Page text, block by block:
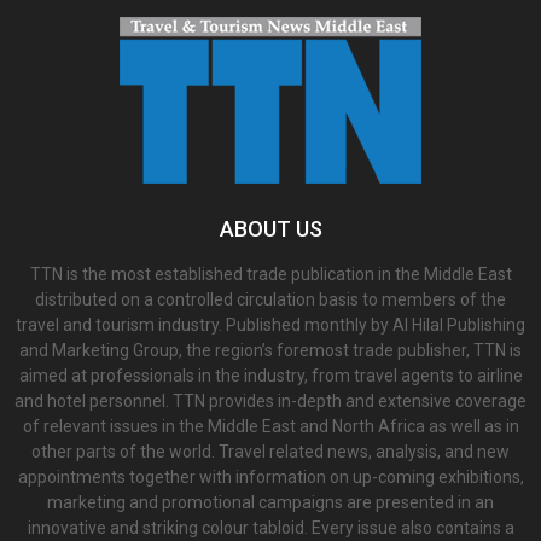
ABOUT US
TTN is the most established trade publication in the Middle East
distributed on a controlled circulation basis to members of the
travel and tourism industry. Published monthly by Al Hilal Publishing
and Marketing Group, the region’s foremost trade publisher, TTN is
aimed at professionals in the industry, from travel agents to airline
and hotel personnel. TTN provides in-depth and extensive coverage
of relevant issues in the Middle East and North Africa as well as in
other parts of the world. Travel related news, analysis, and new
appointments together with information on up-coming exhibitions,
marketing and promotional campaigns are presented in an
innovative and striking colour tabloid. Every issue also contains a